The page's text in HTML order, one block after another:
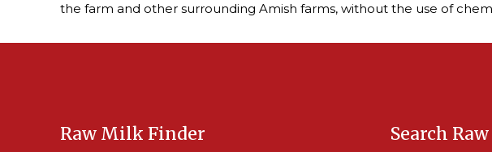
the farm and other surrounding Amish farms, without the use of
Raw Milk Finder Search